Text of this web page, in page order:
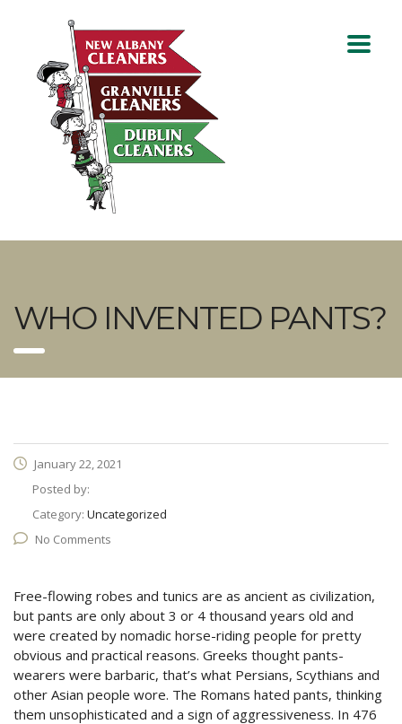
WHO INVENTED PANTS?
January 22, 2021
Posted by:
Category: Uncategorized
No Comments
Free-flowing robes and tunics are as ancient as civilization,
but pants are only about 3 or 4 thousand years old and
were created by nomadic horse-riding people for pretty
obvious and practical reasons. Greeks thought pants-
wearers were barbaric, that’s what Persians, Scythians and
other Asian people wore. The Romans hated pants, thinking
them unsophisticated and a sign of aggressiveness. In 476